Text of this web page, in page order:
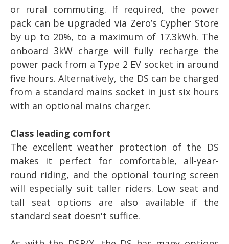
or rural commuting. If required, the power
pack can be upgraded via Zero’s Cypher Store
by up to 20%, to a maximum of 17.3kWh. The
onboard 3kW charge will fully recharge the
power pack from a Type 2 EV socket in around
five hours. Alternatively, the DS can be charged
from a standard mains socket in just six hours
with an optional mains charger.
Class leading comfort
The excellent weather protection of the DS
makes it perfect for comfortable, all-year-
round riding, and the optional touring screen
will especially suit taller riders. Low seat and
tall seat options are also available if the
standard seat doesn't suffice.